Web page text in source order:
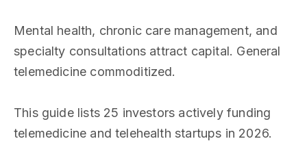
Mental health, chronic care management, and
specialty consultations attract capital. General
telemedicine commoditized.
This guide lists 25 investors actively funding
telemedicine and telehealth startups in 2026.